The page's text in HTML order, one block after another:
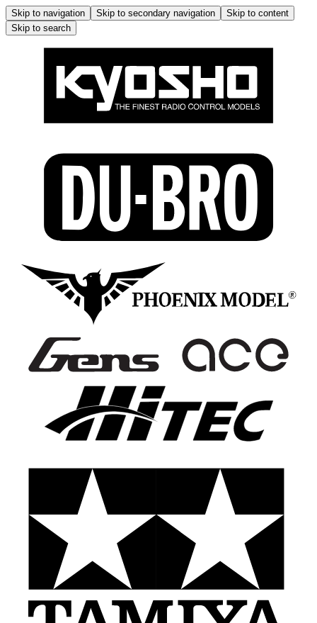
Skip to navigation Skip to secondary navigation
Skip to content
Skip to search